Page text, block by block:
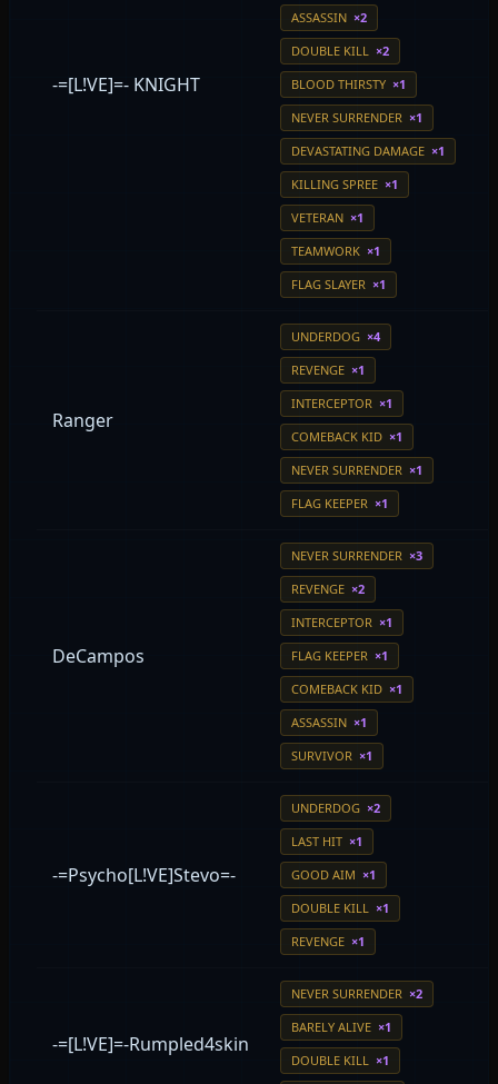
-=[L!VE]=- KNIGHT
ASSASSIN ×2
DOUBLE KILL ×2
BLOOD THIRSTY ×1
NEVER SURRENDER ×1
DEVASTATING DAMAGE ×1
KILLING SPREE ×1
VETERAN ×1
TEAMWORK ×1
FLAG SLAYER ×1
Ranger
UNDERDOG ×4
REVENGE ×1
INTERCEPTOR ×1
COMEBACK KID ×1
NEVER SURRENDER ×1
FLAG KEEPER ×1
DeCampos
NEVER SURRENDER ×3
REVENGE ×2
INTERCEPTOR ×1
FLAG KEEPER ×1
COMEBACK KID ×1
ASSASSIN ×1
SURVIVOR ×1
-=Psycho[L!VE]Stevo=-
UNDERDOG ×2
LAST HIT ×1
GOOD AIM ×1
DOUBLE KILL ×1
REVENGE ×1
-=[L!VE]=-Rumpled4skin
NEVER SURRENDER ×2
BARELY ALIVE ×1
DOUBLE KILL ×1